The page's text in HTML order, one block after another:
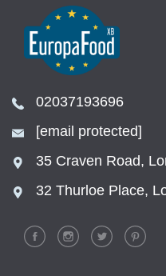
02037193696
[email protected]
35 Craven Road,
32 Thurloe Place,